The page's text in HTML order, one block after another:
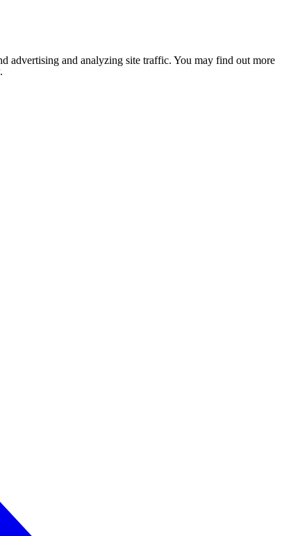
advertising and analyzing site traffic. You may find out more